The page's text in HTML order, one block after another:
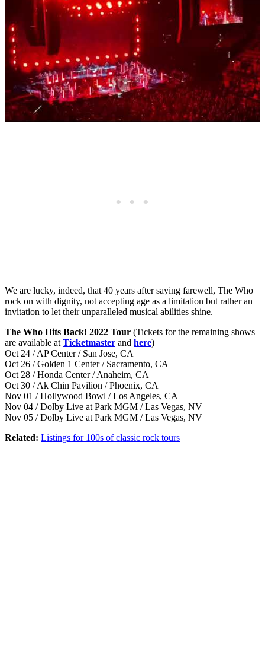
We are lucky, indeed, that 40 years after saying farewell, The Who
rock on with dignity, not accepting age as a limitation but rather an
invitation to let their unparalleled musical abilities shine.
The Who Hits Back! 2022 Tour (Tickets for the remaining shows
are available at Ticketmaster and here)
Oct 24 / AP Center / San Jose, CA
Oct 26 / Golden 1 Center / Sacramento, CA
Oct 28 / Honda Center / Anaheim, CA
Oct 30 / Ak Chin Pavilion / Phoenix, CA
Nov 01 / Hollywood Bowl / Los Angeles, CA
Nov 04 / Dolby Live at Park MGM / Las Vegas, NV
Nov 05 / Dolby Live at Park MGM / Las Vegas, NV
Related: Listings for 100s of classic rock tours